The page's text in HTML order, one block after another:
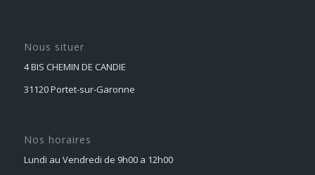
Nous situer
4 BIS CHEMIN DE CANDIE
31120 Portet-sur-Garonne
Nos horaires
Lundi au Vendredi de 9h00 a 12h00